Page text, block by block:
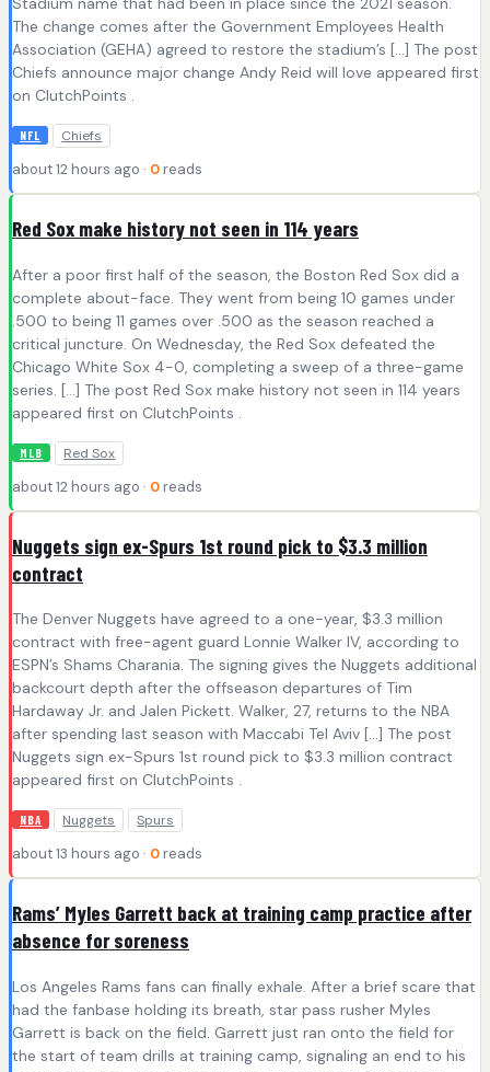
The change comes after the Government Employees Health
Association (GEHA) agreed to restore the stadium’s […] The post
Chiefs announce major change Andy Reid will love appeared first
on ClutchPoints .
NFL Chiefs
about 12 hours ago · 0 reads
Red Sox make history not seen in 114 years
After a poor first half of the season, the Boston Red Sox did a
complete about-face. They went from being 10 games under
.500 to being 11 games over .500 as the season reached a
critical juncture. On Wednesday, the Red Sox defeated the
Chicago White Sox 4-0, completing a sweep of a three-game
series. […] The post Red Sox make history not seen in 114 years
appeared first on ClutchPoints .
MLB Red Sox
about 12 hours ago · 0 reads
Nuggets sign ex-Spurs 1st round pick to $3.3 million
contract
The Denver Nuggets have agreed to a one-year, $3.3 million
contract with free-agent guard Lonnie Walker IV, according to
ESPN’s Shams Charania. The signing gives the Nuggets additional
backcourt depth after the offseason departures of Tim
Hardaway Jr. and Jalen Pickett. Walker, 27, returns to the NBA
after spending last season with Maccabi Tel Aviv […] The post
Nuggets sign ex-Spurs 1st round pick to $3.3 million contract
appeared first on ClutchPoints .
NBA Nuggets Spurs
about 13 hours ago · 0 reads
Rams’ Myles Garrett back at training camp practice after
absence for soreness
Los Angeles Rams fans can finally exhale. After a brief scare that
had the fanbase holding its breath, star pass rusher Myles
Garrett is back on the field. Garrett just ran onto the field for
the start of team drills at training camp, signaling an end to his